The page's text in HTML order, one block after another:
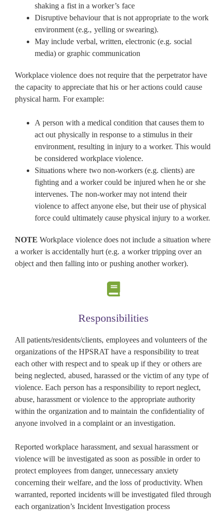
shaking a fist in a worker’s face
Disruptive behaviour that is not appropriate to the work
environment (e.g., yelling or swearing).
May include verbal, written, electronic (e.g. social
media) or graphic communication
Workplace violence does not require that the perpetrator have
the capacity to appreciate that his or her actions could cause
physical harm. For example:
A person with a medical condition that causes them to
act out physically in response to a stimulus in their
environment, resulting in injury to a worker. This would
be considered workplace violence.
Situations where two non-workers (e.g. clients) are
fighting and a worker could be injured when he or she
intervenes. The non-worker may not intend their
violence to affect anyone else, but their use of physical
force could ultimately cause physical injury to a worker.
NOTE Workplace violence does not include a situation where
a worker is accidentally hurt (e.g. a worker tripping over an
object and then falling into or pushing another worker).
Responsibilities
All patients/residents/clients, employees and volunteers of the
organizations of the HPSRAT have a responsibility to treat
each other with respect and to speak up if they or others are
being neglected, abused, harassed or the victim of any type of
violence. Each person has a responsibility to report neglect,
abuse, harassment or violence to the appropriate authority
within the organization and to maintain the confidentiality of
anyone involved in a complaint or an investigation.
Reported workplace harassment, and sexual harassment or
violence will be investigated as soon as possible in order to
protect employees from danger, unnecessary anxiety
concerning their welfare, and the loss of productivity. When
warranted, reported incidents will be investigated filed through
each organization’s Incident Investigation process